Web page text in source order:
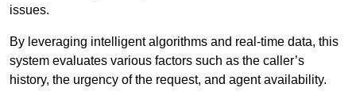
issues.
By leveraging intelligent algorithms and real-time data, this
system evaluates various factors such as the caller’s
history, the urgency of the request, and agent availability.